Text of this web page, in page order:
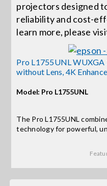
Procurement Contracts
Contact Us
for:
projectors designed
reliability and cost-
learn more, please
Pro L1755UNL WUXGA
without Lens, 4K
Model: Pro L1755UNL
The Pro L1755UNL
technology for powerful,